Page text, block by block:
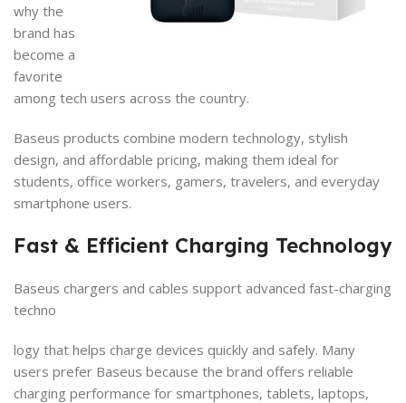
why the
brand has
become a
favorite
among tech users across the country.
Baseus products combine modern technology, stylish
design, and affordable pricing, making them ideal for
students, office workers, gamers, travelers, and everyday
smartphone users.
Fast & Efficient Charging Technology
Baseus chargers and cables support advanced fast-charging
techno
logy that helps charge devices quickly and safely. Many
users prefer Baseus because the brand offers reliable
charging performance for smartphones, tablets, laptops,